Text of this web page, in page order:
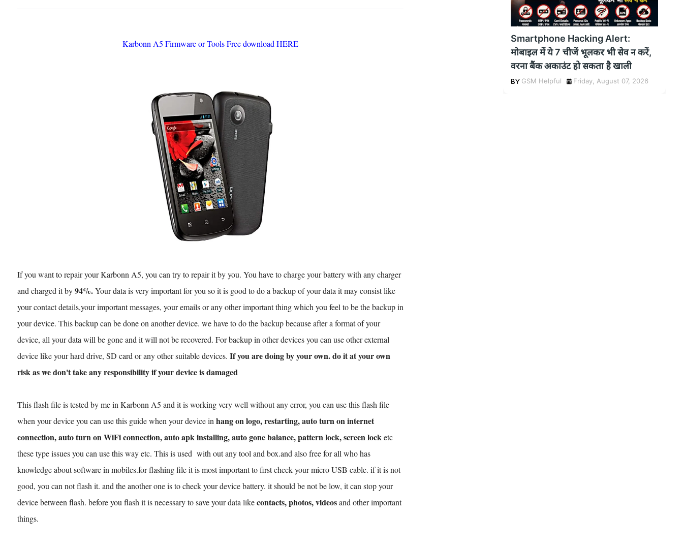
Karbonn A5 Firmware or Tools Free download HERE
If you want to repair your Karbonn A5, you can try to repair it by you. You have to charge your battery with any charger
and charged it by94%.Your data is very important for you so it is good to do a backup of your data it may consist like
your contact details,your important messages, your emails or any other important thing which you feel to be the backup in
your device. This backup can be done on another device. we have to do the backup because after a format of your
device, all your data will be gone and it will not be recovered. For backup in other devices you can use other external
device like your hard drive, SD card or any other suitable devices. If you are doing by your own. do it at your own
risk as we don't take any responsibility if your device is damaged
This flash file is tested by me in Karbonn A5 and it is working very well without any error, you can use this flash file
when your device you can use this guide when your device in hang on logo, restarting, auto turn on internet
connection, auto turn on WiFi connection, auto apk installing, auto gone balance, pattern lock, screen lock etc
these type issues you can use this way etc. This is used with out any tool and box.and also free for all who has
knowledge about software in mobiles.for flashing file it is most important to first check your micro USB cable. if it is not
good, you can not flash it. and the another one is to check your device battery. it should be not be low, it can stop your
device between flash. before you flash it is necessary to save your data likecontacts, photos, videosand other important
things.
Smartphone Hacking Alert:
मोबाइल में ये 7 चीजें भूलकर भी सेव न करें,
वरना बैंक अकाउंट हो सकता है खाली
GSM Helpful Friday, August 07, 2026